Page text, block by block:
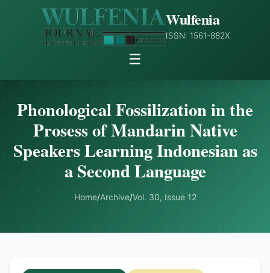
Wulfenia
ISSN: 1561-882X
☰
Phonological Fossilization in the
Prosess of Mandarin Native
Speakers Learning Indonesian as
a Second Language
Home/Archive/Vol. 30, Issue 12